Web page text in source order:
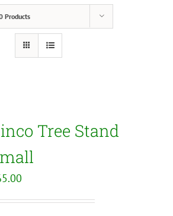
Products
Tree Stand